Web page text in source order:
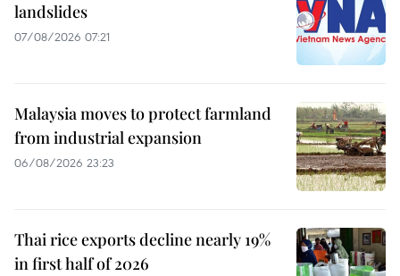
landslides
07/08/2026 07:21
Malaysia moves to protect farmland
from industrial expansion
06/08/2026 23:23
Thai rice exports decline nearly 19%
in first half of 2026